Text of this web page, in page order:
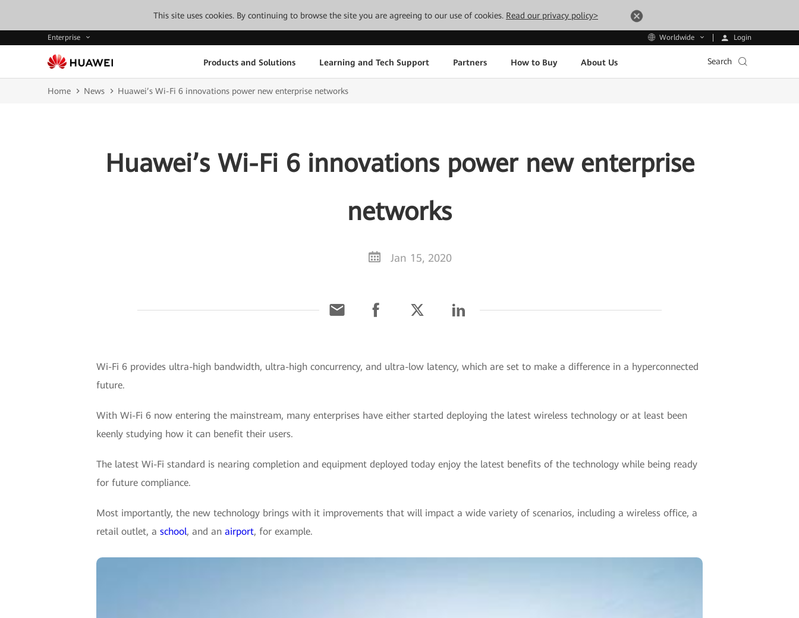
This site uses cookies. By continuing to browse the site you are agreeing to our use of cookies. Read our privacy policy>
Enterprise Worldwide Login
Products and Solutions Learning and Tech Support Partners How to Buy About Us Search
Home News Huawei’s Wi-Fi 6 innovations power new enterprise networks
Huawei’s Wi-Fi 6 innovations power new enterprise
networks
Jan 15, 2020
Wi-Fi 6 provides ultra-high bandwidth, ultra-high concurrency, and ultra-low latency, which are set to make a difference in a hyperconnected
future.
With Wi-Fi 6 now entering the mainstream, many enterprises have either started deploying the latest wireless technology or at least been
keenly studying how it can benefit their users.
The latest Wi-Fi standard is nearing completion and equipment deployed today enjoy the latest benefits of the technology while being ready
for future compliance.
Most importantly, the new technology brings with it improvements that will impact a wide variety of scenarios, including a wireless office, a
retail outlet, a school, and an airport, for example.